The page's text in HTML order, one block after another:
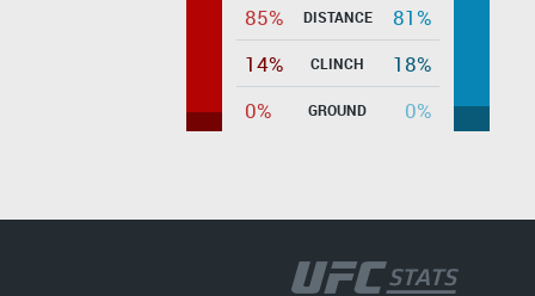
85% DISTANCE
81%
14%
CLINCH
18%
0%
GROUND 0%